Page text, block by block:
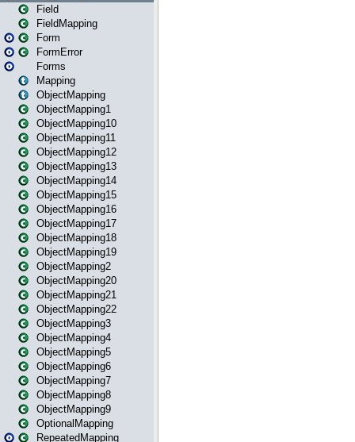
Field
FieldMapping
Form
FormError
Forms
Mapping
ObjectMapping
ObjectMapping1
ObjectMapping10
ObjectMapping11
ObjectMapping12
ObjectMapping13
ObjectMapping14
ObjectMapping15
ObjectMapping16
ObjectMapping17
ObjectMapping18
ObjectMapping19
ObjectMapping2
ObjectMapping20
ObjectMapping21
ObjectMapping22
ObjectMapping3
ObjectMapping4
ObjectMapping5
ObjectMapping6
ObjectMapping7
ObjectMapping8
ObjectMapping9
OptionalMapping
RepeatedMapping